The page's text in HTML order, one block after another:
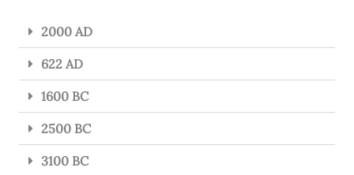
2000 AD
622 AD
1600 BC
2500 BC
3100 BC